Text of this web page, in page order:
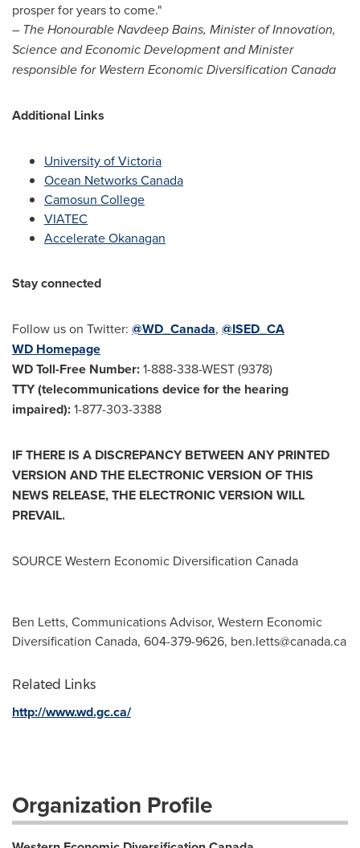
prosper for years to come."
– The Honourable Navdeep Bains, Minister of Innovation,
Science and Economic Development and Minister
responsible for Western Economic Diversification Canada
Additional Links
University of Victoria
Ocean Networks Canada
Camosun College
VIATEC
Accelerate Okanagan
Stay connected
Follow us on Twitter: @WD_Canada, @ISED_CA
WD Homepage
WD Toll-Free Number:1-888-338-WEST (9378)
TTY (telecommunications device for the hearing
impaired):1-877-303-3388
IF THERE IS A DISCREPANCY BETWEEN ANY PRINTED
VERSION AND THE ELECTRONIC VERSION OF THIS
NEWS RELEASE, THE ELECTRONIC VERSION WILL
PREVAIL.
SOURCE Western Economic Diversification Canada
Ben Letts, Communications Advisor, Western Economic
Diversification Canada, 604-379-9626, ben.letts@canada.ca
Related Links
http://www.wd.gc.ca/
Organization Profile